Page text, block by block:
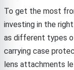
To get the most
investing in the
as different types
carrying case
lens attachments